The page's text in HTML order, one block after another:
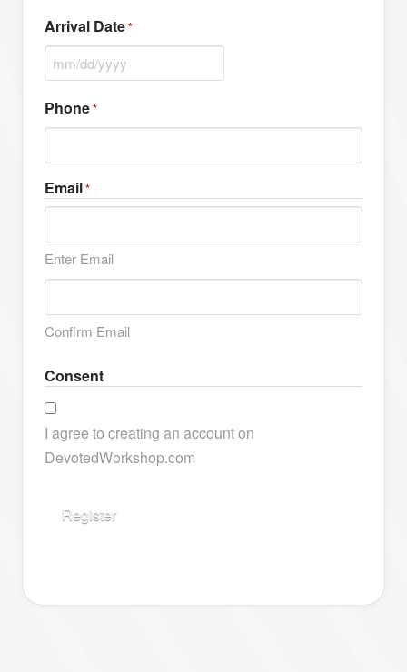
Arrival Date*
MM
slash
DD
Phone*
Email*
Enter Email
Confirm Email
Consent
I agree to creating an account on
DevotedWorkshop.com